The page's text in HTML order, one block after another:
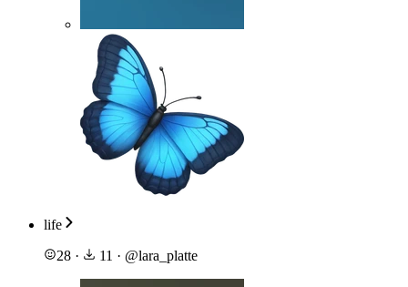
life
28 · 11 · @lara_platte